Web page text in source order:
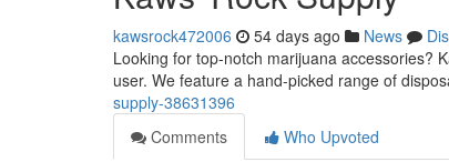
kawsrock472006 54 days ago News
Looking for top-notch marijuana accessories?
user. We feature a hand-picked range of
supply-38631396
Comments
Who Upvoted